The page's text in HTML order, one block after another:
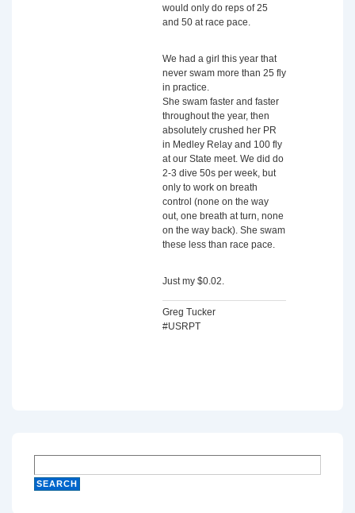
would only do reps of 25
and 50 at race pace.
We had a girl this year that
never swam more than 25 fly
in practice.
She swam faster and faster
throughout the year, then
absolutely crushed her PR
in Medley Relay and 100 fly
at our State meet. We did do
2-3 dive 50s per week, but
only to work on breath
control (none on the way
out, one breath at turn, none
on the way back). She swam
these less than race pace.
Just my $0.02.
Greg Tucker
#USRPT